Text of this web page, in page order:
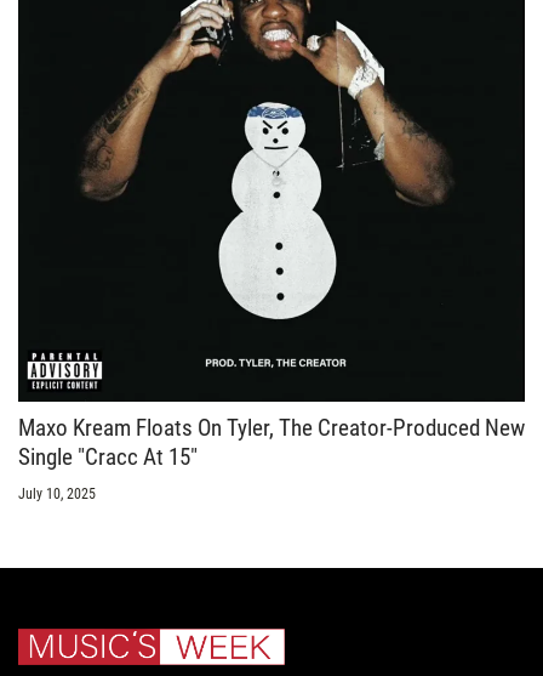
Maxo Kream Floats On Tyler, The Creator-Produced New
Single "Cracc At 15"
July 10, 2025